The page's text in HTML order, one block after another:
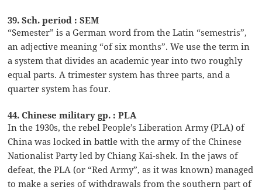
39. Sch. period : SEM
“Semester” is a German word from the Latin “semestris”,
an adjective meaning “of six months”. We use the term in
a system that divides an academic year into two roughly
equal parts. A trimester system has three parts, and a
quarter system has four.
44. Chinese military gp. : PLA
In the 1930s, the rebel People’s Liberation Army (PLA) of
China was locked in battle with the army of the Chinese
Nationalist Party led by Chiang Kai-shek. In the jaws of
defeat, the PLA (or “Red Army”, as it was known) managed
to make a series of withdrawals from the southern part of